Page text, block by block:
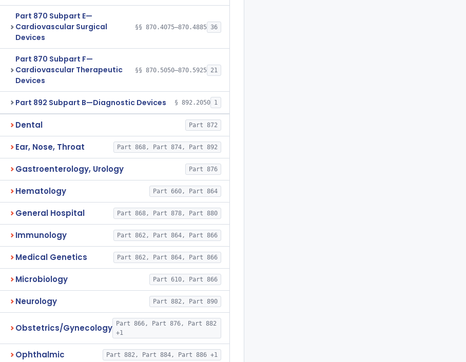
Part 870 Subpart E—
Cardiovascular Surgical
Devices
§§ 870.4075–870.4885 36
Part 870 Subpart F—
Cardiovascular Therapeutic
Devices
§§ 870.5050–870.5925 21
Part 892 Subpart B—Diagnostic Devices § 892.2050 1
Dental Part 872
Ear, Nose, Throat Part 868, Part 874, Part 892
Gastroenterology, Urology Part 876
Hematology Part 660, Part 864
General Hospital Part 868, Part 878, Part 880
Immunology Part 862, Part 864, Part 866
Medical Genetics Part 862, Part 864, Part 866
Microbiology Part 610, Part 866
Neurology Part 882, Part 890
Obstetrics/Gynecology
Part 866, Part 876, Part 882
+1
Ophthalmic Part 882, Part 884, Part 886 +1